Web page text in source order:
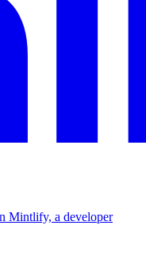
Mintlify, a developer